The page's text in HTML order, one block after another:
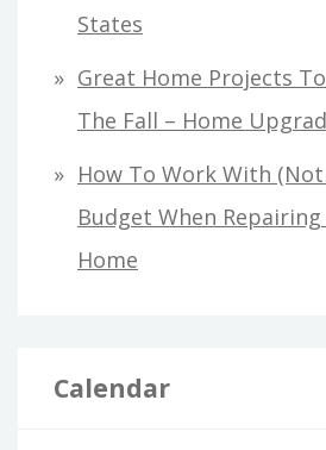
States
Great Home Projects
The Fall – Home
How To Work With
Budget When
Home
Calendar